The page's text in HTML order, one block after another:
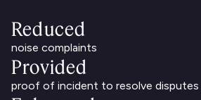
Reduced
noise complaints
Provided
proof of incident to resolve disputes